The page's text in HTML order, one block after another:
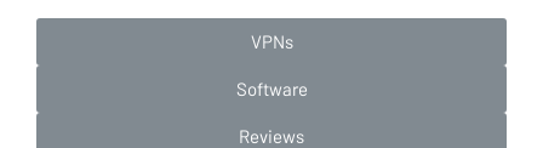
VPNs
Software
Reviews